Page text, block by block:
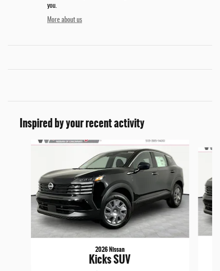
you.
More about us
Inspired by your recent activity
Slide 1 of 6
2026 Nissan
Kicks SUV